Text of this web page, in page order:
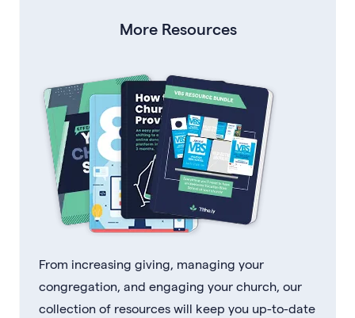
More Resources
From increasing giving, managing your
congregation, and engaging your church, our
collection of resources will keep you up-to-date